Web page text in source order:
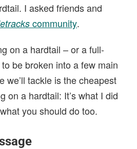
I asked friends and
community.
on a hardtail – or a full-
be broken into a few main
we’ll tackle is the cheapest
on a hardtail: It’s what I did
you should do too.